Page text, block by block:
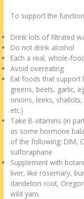
To support the
Drink lots of filtrated
Do not drink alcohol
Each a real, whole-
Avoid overeating
Eat foods that support
greens, beets, garlic,
onions, leeks,
etc.)
Take B-vitamins (in
as some hormone
of the following: DIM,
sulforaphane
Supplement with
liver, like rosemary,
dandelion root,
wild yam.